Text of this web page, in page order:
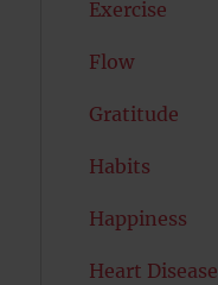
Exercise
Flow
Gratitude
Habits
Happiness
Heart Disease